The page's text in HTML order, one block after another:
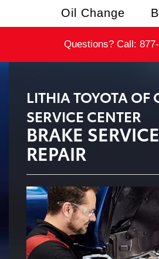
Oil Change
Questions? Call:
LITHIA TOYOTA OF
SERVICE CENTER
BRAKE
REPAIR